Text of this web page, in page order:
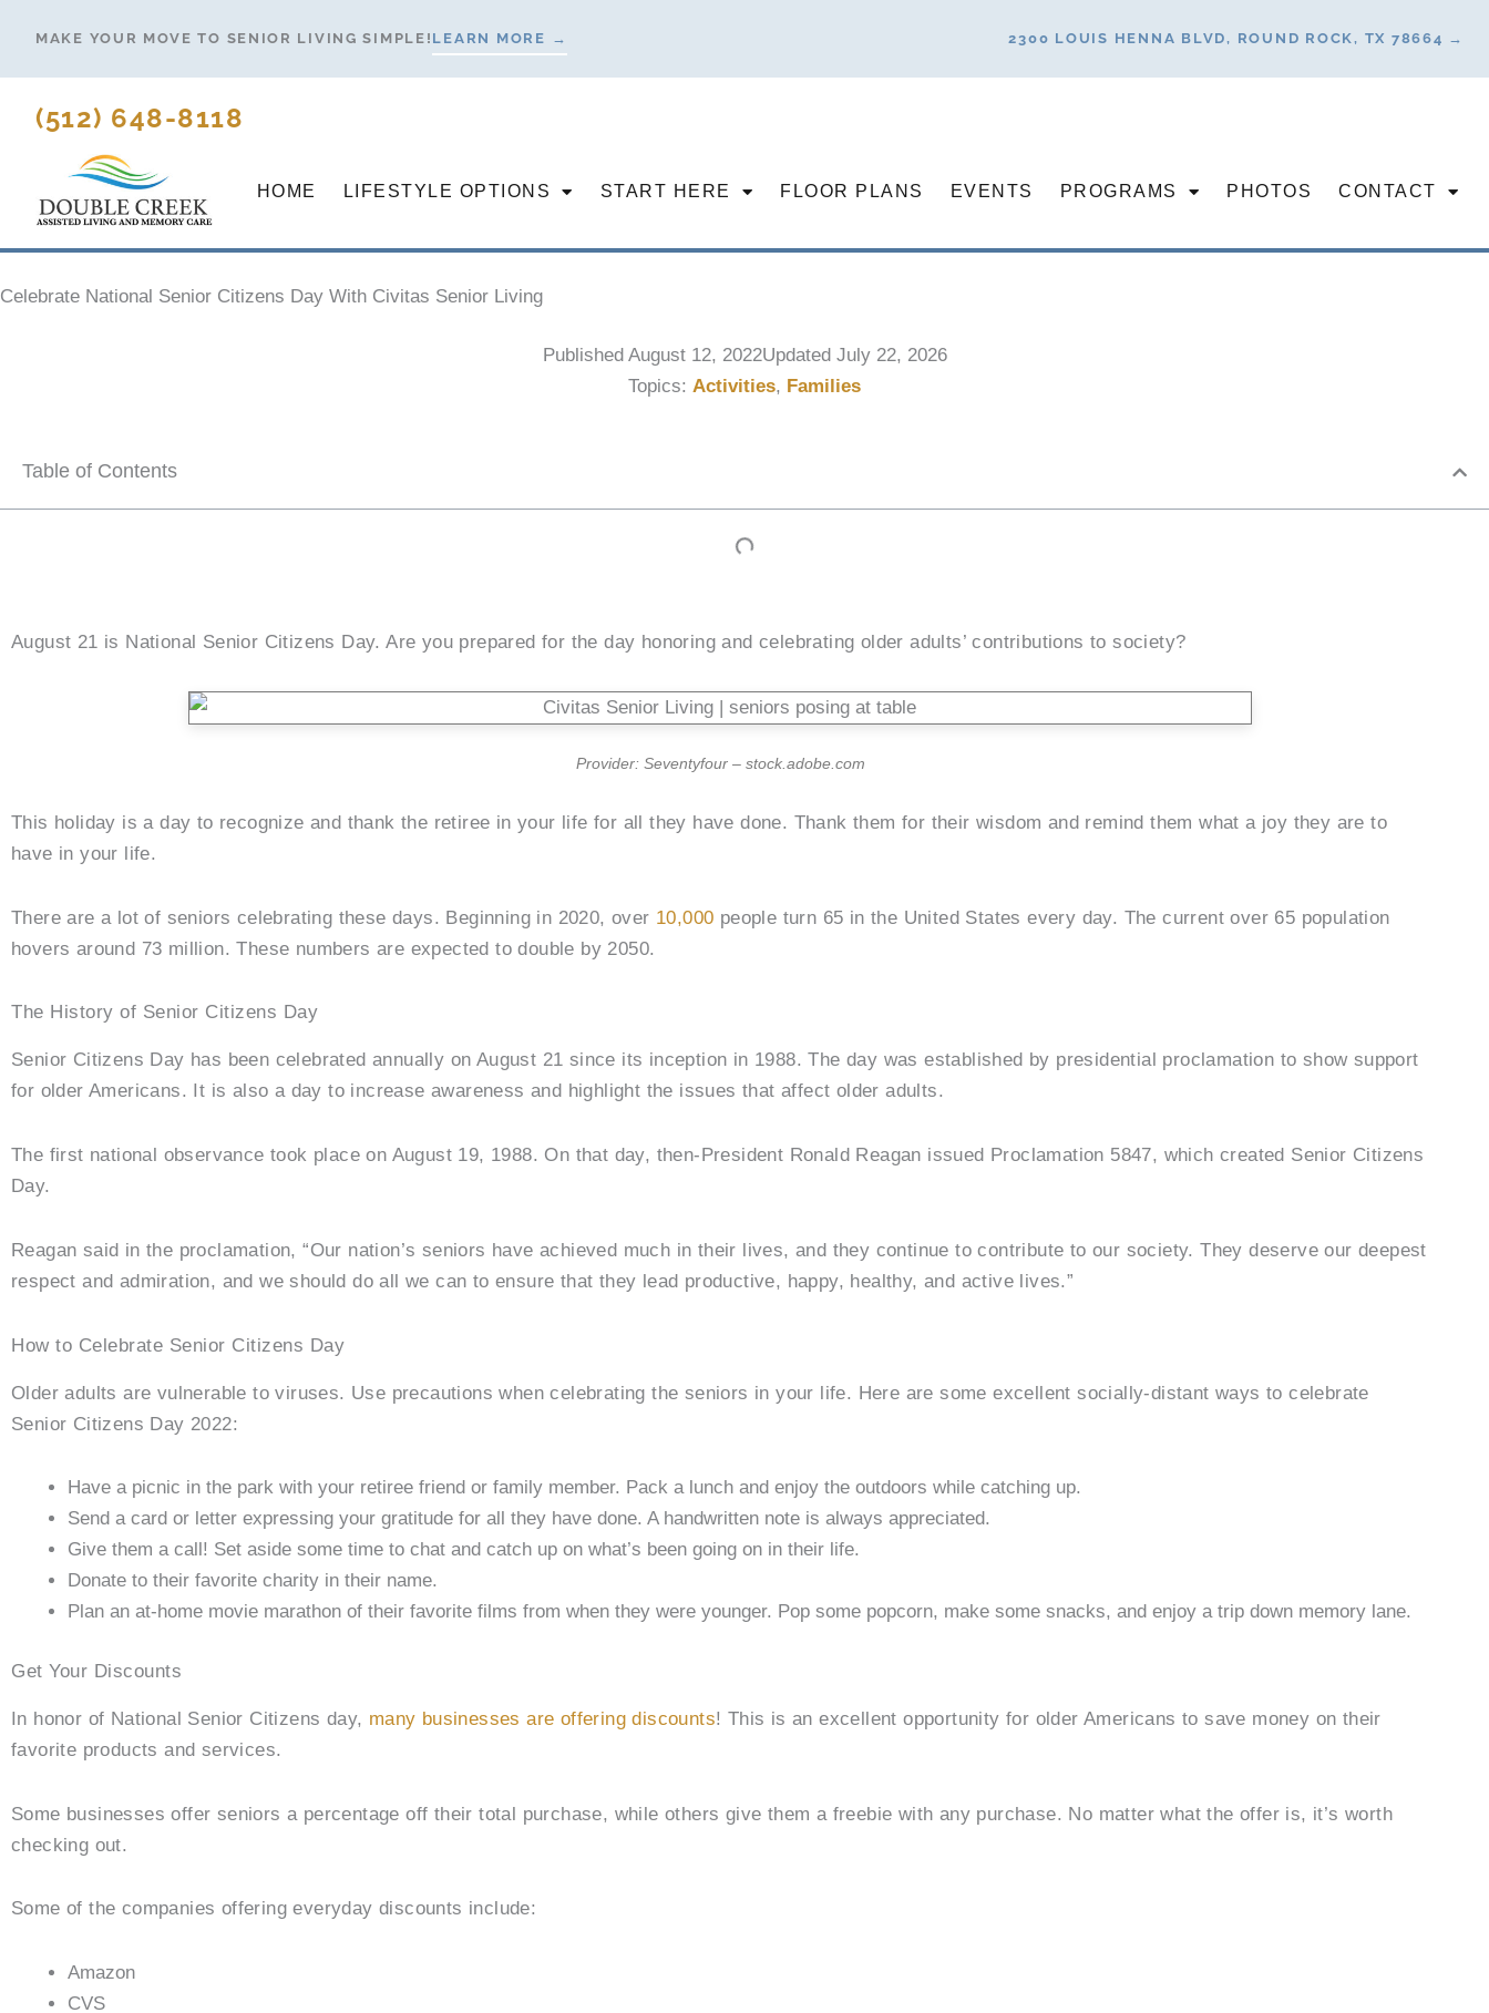
content
MAKE YOUR MOVE TO SENIOR LIVING SIMPLE! LEARN MORE → 2300 LOUIS HENNA BLVD, ROUND ROCK, TX 78664 →
(512) 648-8118
HOME LIFESTYLE OPTIONS START HERE FLOOR PLANS EVENTS PROGRAMS PHOTOS CONTACT
Celebrate National Senior Citizens Day With Civitas Senior Living
Published August 12, 2022Updated July 22, 2026
Topics: Activities, Families
Table of Contents
August 21 is National Senior Citizens Day. Are you prepared for the day honoring and celebrating older adults’ contributions to society?
Provider: Seventyfour – stock.adobe.com
This holiday is a day to recognize and thank the retiree in your life for all they have done. Thank them for their wisdom and remind them what a joy they are to
have in your life.
There are a lot of seniors celebrating these days. Beginning in 2020, over 10,000 people turn 65 in the United States every day. The current over 65 population
hovers around 73 million. These numbers are expected to double by 2050.
The History of Senior Citizens Day
Senior Citizens Day has been celebrated annually on August 21 since its inception in 1988. The day was established by presidential proclamation to show support
for older Americans. It is also a day to increase awareness and highlight the issues that affect older adults.
The first national observance took place on August 19, 1988. On that day, then-President Ronald Reagan issued Proclamation 5847, which created Senior Citizens
Day.
Reagan said in the proclamation, “Our nation’s seniors have achieved much in their lives, and they continue to contribute to our society. They deserve our deepest
respect and admiration, and we should do all we can to ensure that they lead productive, happy, healthy, and active lives.”
How to Celebrate Senior Citizens Day
Older adults are vulnerable to viruses. Use precautions when celebrating the seniors in your life. Here are some excellent socially-distant ways to celebrate
Senior Citizens Day 2022:
Have a picnic in the park with your retiree friend or family member. Pack a lunch and enjoy the outdoors while catching up.
Send a card or letter expressing your gratitude for all they have done. A handwritten note is always appreciated.
Give them a call! Set aside some time to chat and catch up on what’s been going on in their life.
Donate to their favorite charity in their name.
Plan an at-home movie marathon of their favorite films from when they were younger. Pop some popcorn, make some snacks, and enjoy a trip down memory lane.
Get Your Discounts
In honor of National Senior Citizens day, many businesses are offering discounts! This is an excellent opportunity for older Americans to save money on their
favorite products and services.
Some businesses offer seniors a percentage off their total purchase, while others give them a freebie with any purchase. No matter what the offer is, it’s worth
checking out.
Some of the companies offering everyday discounts include:
Amazon
CVS